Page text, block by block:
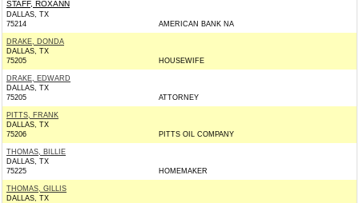
STAFF, ROXANN
DALLAS, TX
75214
AMERICAN BANK NA
DRAKE, DONDA
DALLAS, TX
75205
HOUSEWIFE
DRAKE, EDWARD
DALLAS, TX
75205
ATTORNEY
PITTS, FRANK
DALLAS, TX
75206
PITTS OIL COMPANY
THOMAS, BILLIE
DALLAS, TX
75225
HOMEMAKER
THOMAS, GILLIS
DALLAS, TX